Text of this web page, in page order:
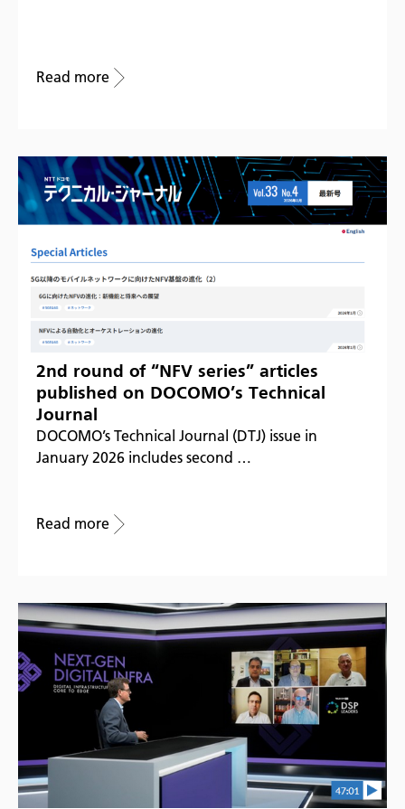
Read more
2nd round of “NFV series” articles
published on DOCOMO’s Technical
Journal
DOCOMO’s Technical Journal (DTJ) issue in
January 2026 includes second …
Read more